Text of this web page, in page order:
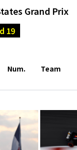
Grand Prix
19
Num. Team